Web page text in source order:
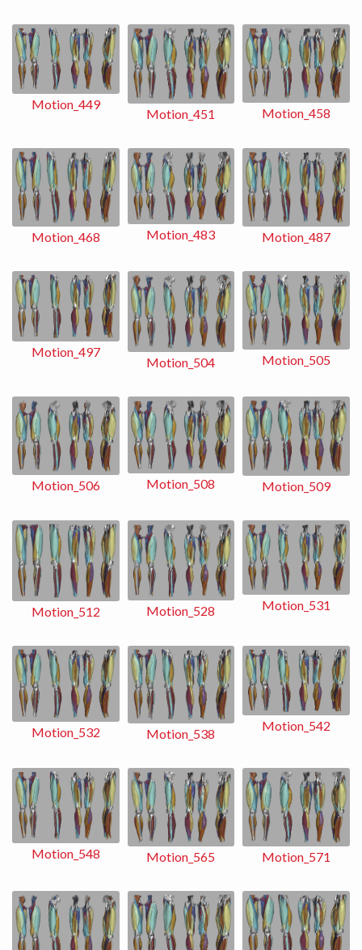
Motion_449
Motion_451 Motion_458
Motion_468 Motion_483 Motion_487
Motion_497
Motion_504 Motion_505
Motion_506 Motion_508 Motion_509
Motion_512 Motion_528 Motion_531
Motion_532 Motion_538
Motion_542
Motion_548 Motion_565 Motion_571